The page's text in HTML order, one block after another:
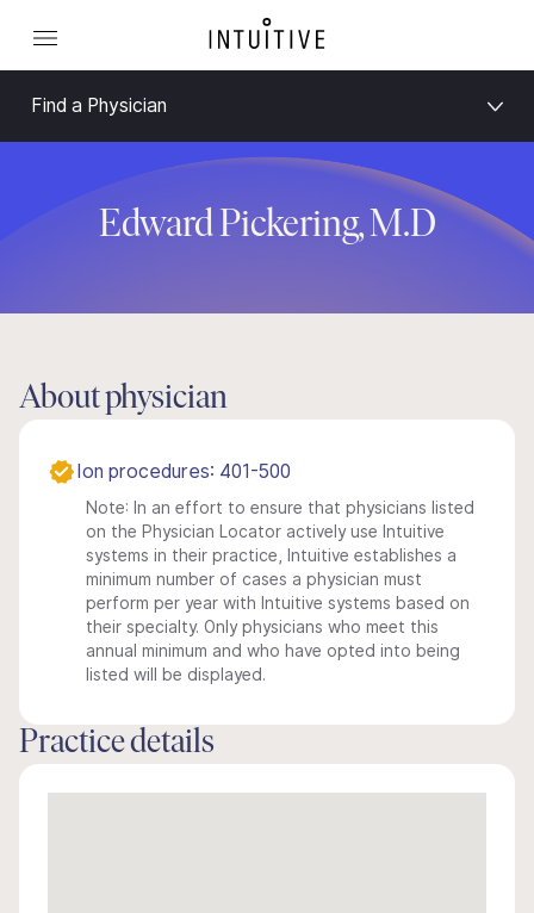
Find a Physician
Edward Pickering, M.D
About physician
Ion procedures: 401-500
Note: In an effort to ensure that physicians listed
on the Physician Locator actively use Intuitive
systems in their practice, Intuitive establishes a
minimum number of cases a physician must
perform per year with Intuitive systems based on
their specialty. Only physicians who meet this
annual minimum and who have opted into being
listed will be displayed.
Practice details